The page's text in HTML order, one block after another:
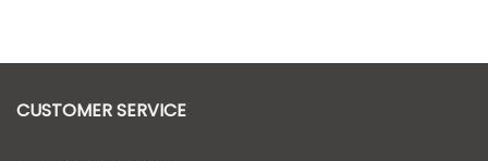
CUSTOMER SERVICE